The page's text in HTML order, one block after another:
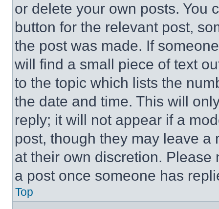
or delete your own posts. You
button for the relevant post,
the post was made. If
will find a small piece of text
to the topic which lists the
the date and time. This will
reply; it will not appear if a
post, though they may leave a
at their own discretion.
a post once someone has
Top